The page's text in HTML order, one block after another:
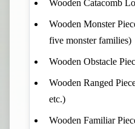
Wooden Catacomb
Wooden Monster
five monster families)
Wooden Obstacle
Wooden Ranged
etc.)
Wooden Familiar